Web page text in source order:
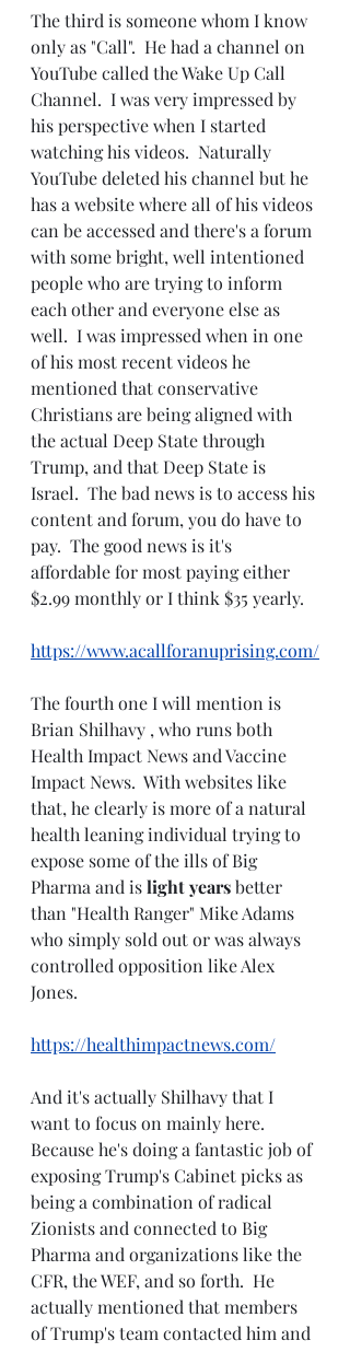
The third is someone whom I know
only as "Call".  He had a channel on
YouTube called the Wake Up Call
Channel.  I was very impressed by
his perspective when I started
watching his videos.  Naturally
YouTube deleted his channel but he
has a website where all of his videos
can be accessed and there's a forum
with some bright, well intentioned
people who are trying to inform
each other and everyone else as
well.  I was impressed when in one
of his most recent videos he
mentioned that conservative
Christians are being aligned with
the actual Deep State through
Trump, and that Deep State is
Israel.  The bad news is to access his
content and forum, you do have to
pay.  The good news is it's
affordable for most paying either
$2.99 monthly or I think $35 yearly.
https://www.acallforanuprising.com/
The fourth one I will mention is
Brian Shilhavy , who runs both
Health Impact News and Vaccine
Impact News.  With websites like
that, he clearly is more of a natural
health leaning individual trying to
expose some of the ills of Big
Pharma and is light years better
than "Health Ranger" Mike Adams
who simply sold out or was always
controlled opposition like Alex
Jones.
https://healthimpactnews.com/
And it's actually Shilhavy that I
want to focus on mainly here.
Because he's doing a fantastic job of
exposing Trump's Cabinet picks as
being a combination of radical
Zionists and connected to Big
Pharma and organizations like the
CFR, the WEF, and so forth.  He
actually mentioned that members
of Trump's team contacted him and